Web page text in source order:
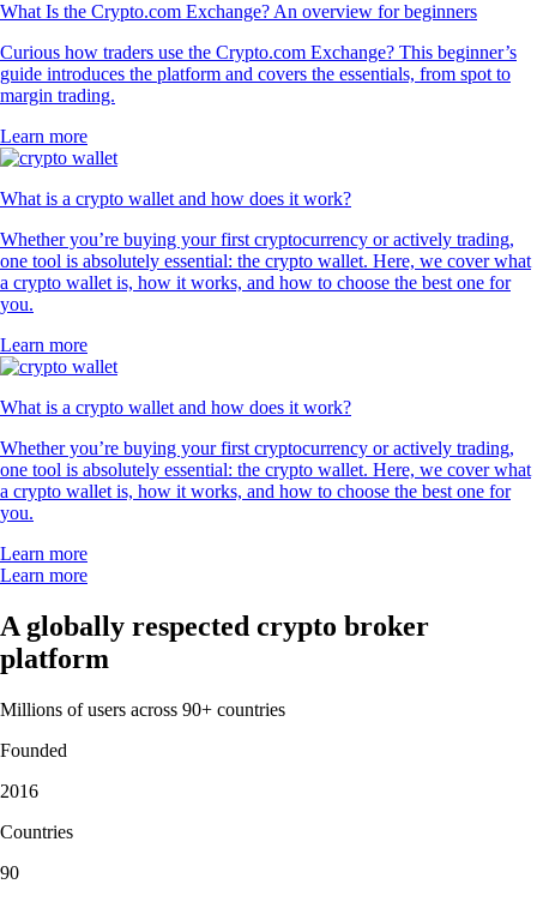
What Is the Crypto.com Exchange? An overview for beginners
Curious how traders use the Crypto.com Exchange? This beginner’s
guide introduces the platform and covers the essentials, from spot to
margin trading.
Learn more
What is a crypto wallet and how does it work?
Whether you’re buying your first cryptocurrency or actively trading,
one tool is absolutely essential: the crypto wallet. Here, we cover what
a crypto wallet is, how it works, and how to choose the best one for
you.
Learn more
What is a crypto wallet and how does it work?
Whether you’re buying your first cryptocurrency or actively trading,
one tool is absolutely essential: the crypto wallet. Here, we cover what
a crypto wallet is, how it works, and how to choose the best one for
you.
Learn more
Learn more
A globally respected crypto broker
platform
Millions of users across 90+ countries
Founded
2016
Countries
90